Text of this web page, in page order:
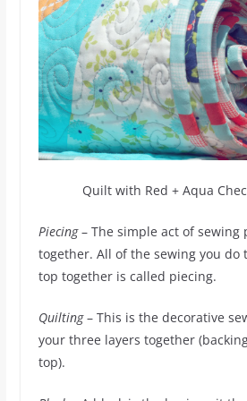
Quilt with Red + Aqua
Piecing– The simple act of sewing
together. All of the sewing you
top together is called piecing.
Quilting– This is the decorative
your three layers together
top).